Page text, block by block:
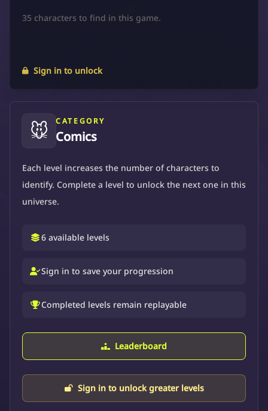
35 characters to find in this game.
Sign in to unlock
🐭 CATEGORY
Comics
Each level increases the number of characters to
identify. Complete a level to unlock the next one in this
universe.
6 available levels
Sign in to save your progression
Completed levels remain replayable
Leaderboard
Sign in to unlock greater levels